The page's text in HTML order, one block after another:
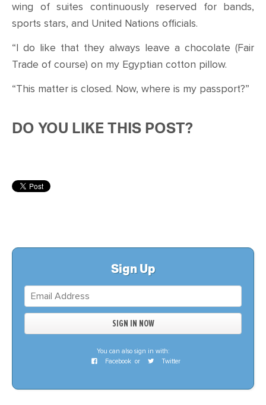
wing of suites continuously reserved for bands,
sports stars, and United Nations officials.
“I do like that they always leave a chocolate (Fair
Trade of course) on my Egyptian cotton pillow.
“This matter is closed. Now, where is my passport?”
DO YOU LIKE THIS POST?
Sign Up
You can also sign in with:
Facebook or Twitter